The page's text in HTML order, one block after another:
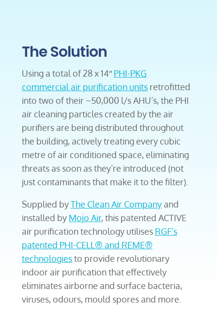
The Solution
Using a total of 28 x 14″ PHI-PKG
commercial air purification unitsretrofitted
into two of their ~50,000 l/s AHU’s, the PHI
air cleaning particles created by the air
purifiers are being distributed throughout
the building, actively treating every cubic
metre of air conditioned space, eliminating
threats as soon as they’re introduced (not
just contaminants that make it to the filter).
Supplied byThe Clean Air Companyand
installed by Mojo Air, this patented ACTIVE
air purification technology utilises RGF’s
patented PHI-CELL® and REME®
technologiesto provide revolutionary
indoor air purification that effectively
eliminates airborne and surface bacteria,
viruses, odours, mould spores and more.